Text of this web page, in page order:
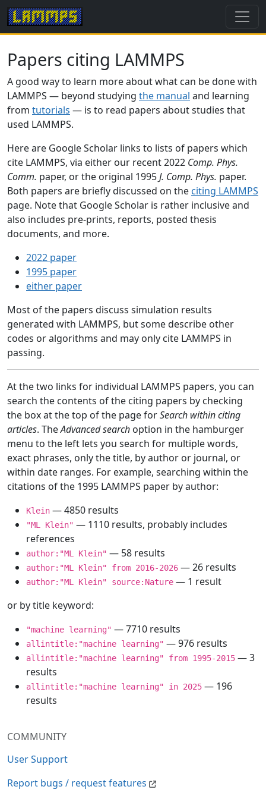
COMMUNITY
User Support
Report bugs / request features
Papers citing LAMMPS
A good way to learn more about what can be done with
LAMMPS — beyond studying the manual and learning
from tutorials — is to read papers about studies that
used LAMMPS.
Here are Google Scholar links to lists of papers which
cite LAMMPS, via either our recent 2022 Comp. Phys.
Comm. paper, or the original 1995J. Comp. Phys. paper.
Both papers are briefly discussed on the citing LAMMPS
page. Note that Google Scholar is rather inclusive and
also includes pre-prints, reports, posted thesis
documents, and more.
2022 paper
1995 paper
either paper
Most of the papers discuss simulation results
generated with LAMMPS, but some describe other
codes or algorithms and may only cite LAMMPS in
passing.
At the two links for individual LAMMPS papers, you can
search the contents of the citing papers by checking
the box at the top of the page forSearch within citing
articles. TheAdvanced search option in the hamburger
menu to the left lets you search for multiple words,
exact phrases, only the title, by author or journal, or
within date ranges. For example, searching within the
citations of the 1995 LAMMPS paper by author:
Klein — 4850 results
"ML Klein" — 1110 results, probably includes
references
author:"ML Klein" — 58 results
author:"ML Klein" from 2016-2026 — 26 results
author:"ML Klein" source:Nature — 1 result
or by title keyword:
"machine learning" — 7710 results
allintitle:"machine learning" — 976 results
allintitle:"machine learning" from 1995-2015 — 3
results
allintitle:"machine learning" in 2025 — 196
results